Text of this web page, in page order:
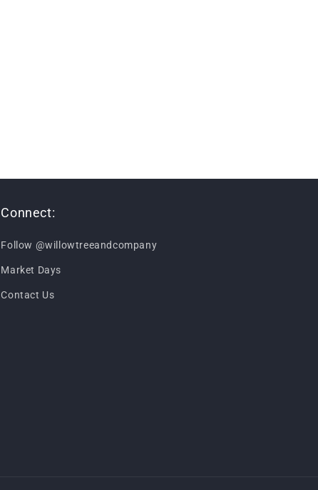
Connect:
Follow @willowtreeandcompany
Market Days
Contact Us